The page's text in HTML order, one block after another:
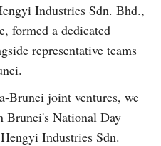
Industries Sdn. Bhd.,
formed a dedicated
representative teams
Brunei joint ventures, we
Brunei's National Day
Industries Sdn.